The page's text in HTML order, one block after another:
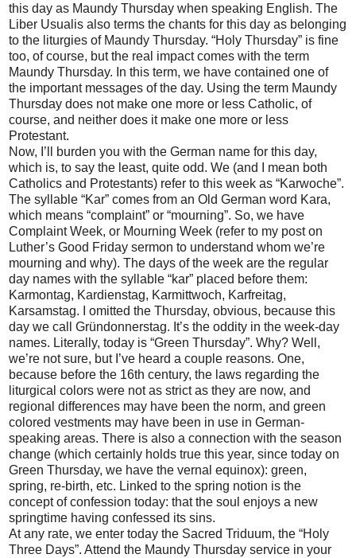
this day as Maundy Thursday when speaking English. The
Liber Usualis also terms the chants for this day as belonging
to the liturgies of Maundy Thursday. “Holy Thursday” is fine
too, of course, but the real impact comes with the term
Maundy Thursday. In this term, we have contained one of
the important messages of the day. Using the term Maundy
Thursday does not make one more or less Catholic, of
course, and neither does it make one more or less
Protestant.
Now, I’ll burden you with the German name for this day,
which is, to say the least, quite odd. We (and I mean both
Catholics and Protestants) refer to this week as “Karwoche”.
The syllable “Kar” comes from an Old German word Kara,
which means “complaint” or “mourning”. So, we have
Complaint Week, or Mourning Week (refer to my post on
Luther’s Good Friday sermon to understand whom we’re
mourning and why). The days of the week are the regular
day names with the syllable “kar” placed before them:
Karmontag, Kardienstag, Karmittwoch, Karfreitag,
Karsamstag. I omitted the Thursday, obvious, because this
day we call Gründonnerstag. It’s the oddity in the week-day
names. Literally, today is “Green Thursday”. Why? Well,
we’re not sure, but I’ve heard a couple reasons. One,
because before the 16th century, the laws regarding the
liturgical colors were not as strict as they are now, and
regional differences may have been the norm, and green
colored vestments may have been in use in German-
speaking areas. There is also a connection with the season
change (which certainly holds true this year, since today on
Green Thursday, we have the vernal equinox): green,
spring, re-birth, etc. Linked to the spring notion is the
concept of confession today: that the soul enjoys a new
springtime having confessed its sins.
At any rate, we enter today the Sacred Triduum, the “Holy
Three Days”. Attend the Maundy Thursday service in your